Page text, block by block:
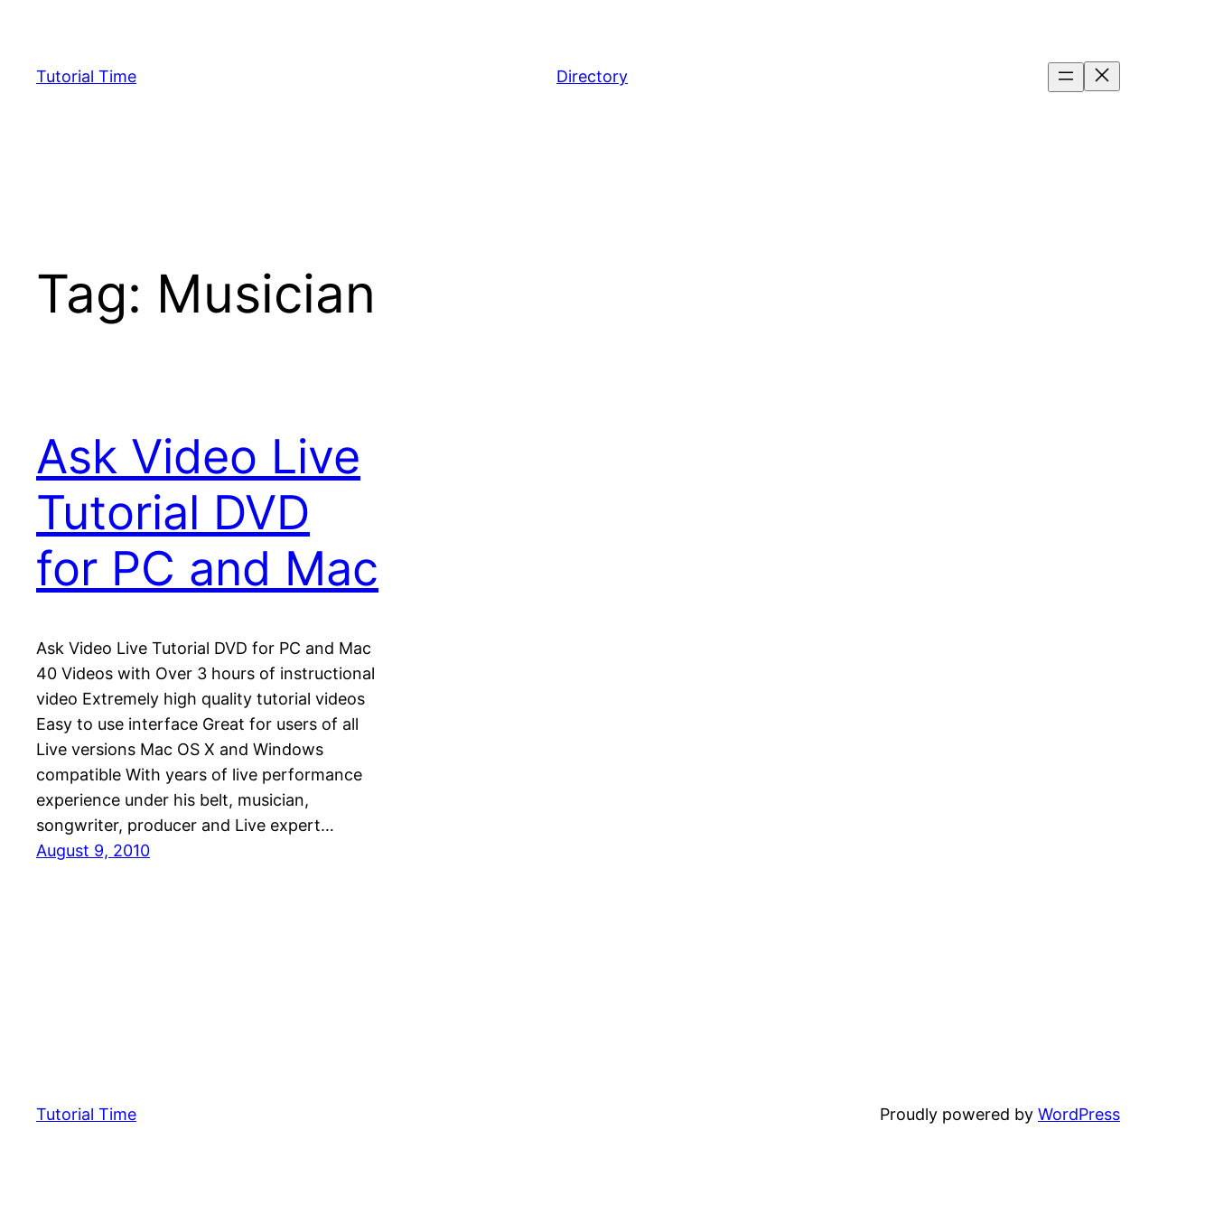
content
Tutorial Time Directory
Tag: Musician
Ask Video Live
Tutorial DVD
for PC and Mac
Ask Video Live Tutorial DVD for PC and Mac
40 Videos with Over 3 hours of instructional
video Extremely high quality tutorial videos
Easy to use interface Great for users of all
Live versions Mac OS X and Windows
compatible With years of live performance
experience under his belt, musician,
songwriter, producer and Live expert…
August 9, 2010
Tutorial Time Proudly powered by WordPress